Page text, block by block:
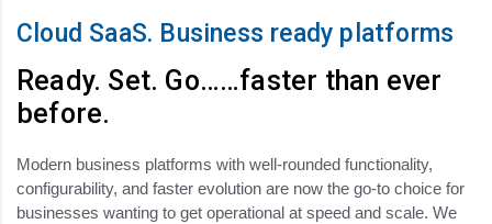
Cloud SaaS. Business ready platforms
Ready. Set. Go……faster than ever
before.
Modern business platforms with well-rounded functionality,
configurability, and faster evolution are now the go-to choice for
businesses wanting to get operational at speed and scale. We